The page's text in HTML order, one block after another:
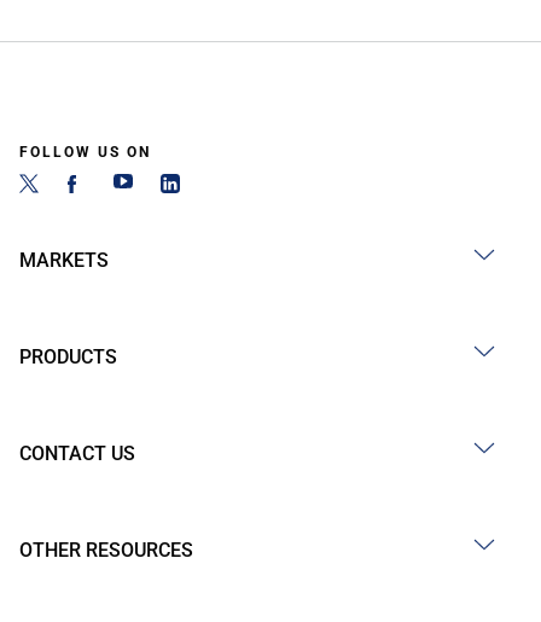
FOLLOW US ON
MARKETS
PRODUCTS
CONTACT US
OTHER RESOURCES